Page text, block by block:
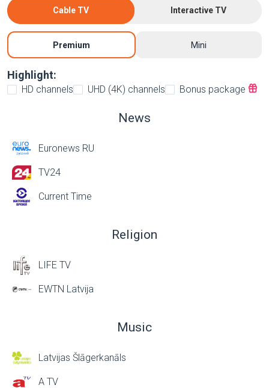
Cable TV Interactive TV
Premium Mini
Highlight:
HD channels UHD (4K) channels Bonus package
News
Euronews RU
TV24
Current Time
Religion
LIFE TV
EWTN Latvija
Music
Latvijas Šlāgerkanāls
A TV